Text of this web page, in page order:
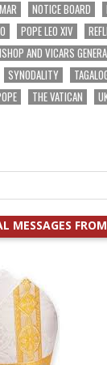
NOTICE BOARD
POPE LEO XIV
AND VICARS
SYNODALITY
THE VATICAN
MESSAGES